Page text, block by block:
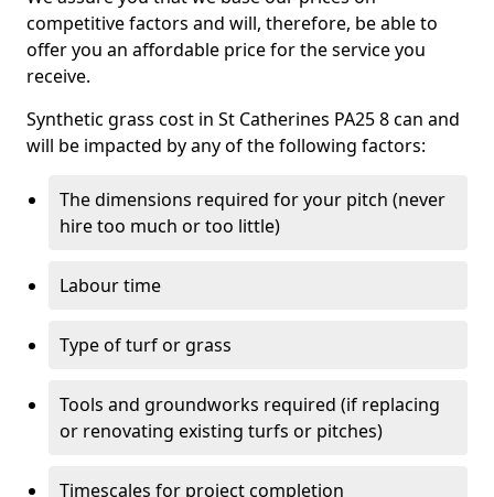
competitive factors and will, therefore, be able to
offer you an affordable price for the service you
receive.
Synthetic grass cost in St Catherines PA25 8 can and
will be impacted by any of the following factors:
The dimensions required for your pitch (never
hire too much or too little)
Labour time
Type of turf or grass
Tools and groundworks required (if replacing
or renovating existing turfs or pitches)
Timescales for project completion